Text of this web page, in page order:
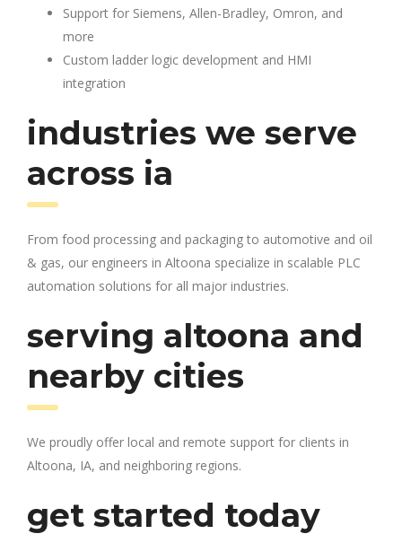
Support for Siemens, Allen-Bradley, Omron, and
more
Custom ladder logic development and HMI
integration
industries we serve
across ia
From food processing and packaging to automotive and oil
& gas, our engineers in Altoona specialize in scalable PLC
automation solutions for all major industries.
serving altoona and
nearby cities
We proudly offer local and remote support for clients in
Altoona, IA, and neighboring regions.
get started today